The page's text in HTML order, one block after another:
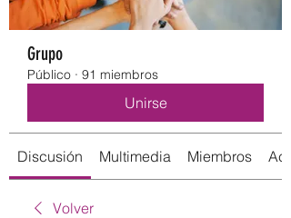
Grupo
Público · 91 miembros
Unirse
Discusión Multimedia Miembros
Volver